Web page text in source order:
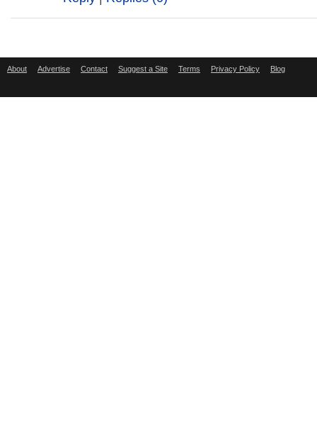
About Advertise Contact Suggest a Site Terms Privacy Policy Blog